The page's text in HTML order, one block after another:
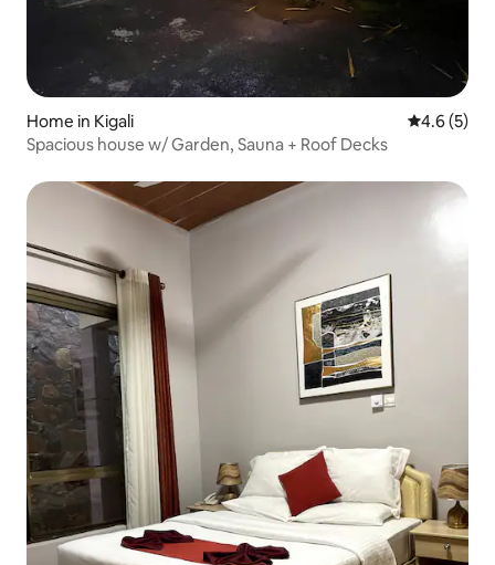
Home in Kigali 4.6 out of
4.6 (5)
Spacious house w/ Garden, Sauna + Roof Decks